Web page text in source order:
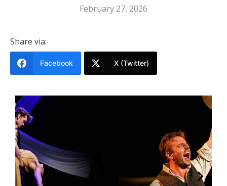
February 27, 2026
Share via:
Facebook X (Twitter)